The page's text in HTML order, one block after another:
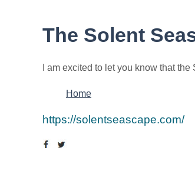
The Solent
I am excited to let you know that
Home
https://solentseascape.com/